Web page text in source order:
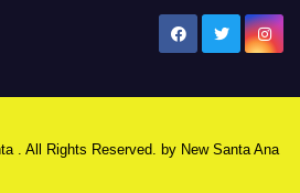
. All Rights Reserved. by New Santa Ana